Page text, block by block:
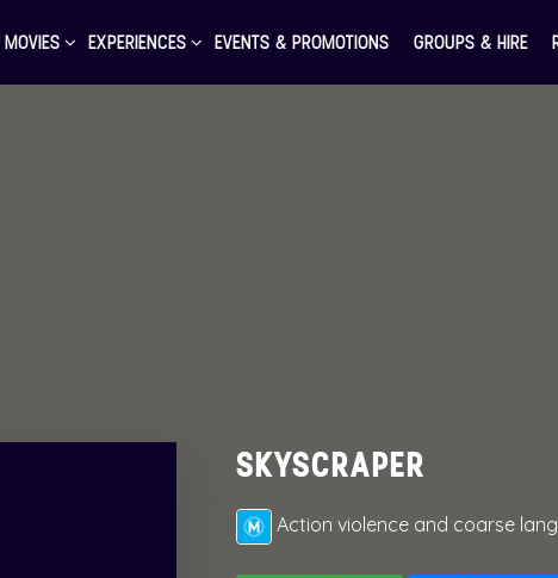
MOVIES EXPERIENCES EVENTS & PROMOTIONS GROUPS & HIRE
SKYSCRAPER
Action violence and coarse